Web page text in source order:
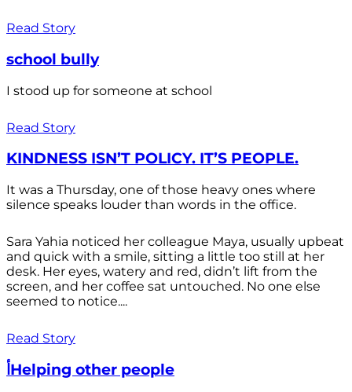
Read Story
school bully
I stood up for someone at school
Read Story
KINDNESS ISN’T POLICY. IT’S PEOPLE.
It was a Thursday, one of those heavy ones where
silence speaks louder than words in the office.
Sara Yahia noticed her colleague Maya, usually upbeat
and quick with a smile, sitting a little too still at her
desk. Her eyes, watery and red, didn’t lift from the
screen, and her coffee sat untouched. No one else
seemed to notice....
Read Story
أHelping other people